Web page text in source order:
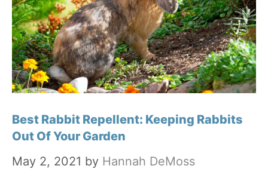
Best Rabbit Repellent: Keeping Rabbits
Out Of Your Garden
May 2, 2021 by Hannah DeMoss